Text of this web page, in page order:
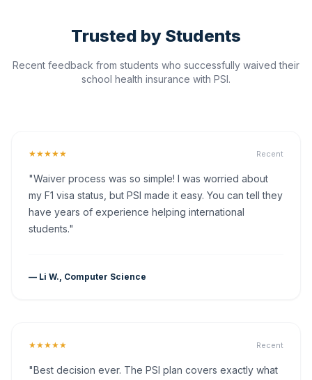
Trusted by Students
Recent feedback from students who successfully waived their
school health insurance with PSI.
★★★★★ Recent
"Waiver process was so simple! I was worried about
my F1 visa status, but PSI made it easy. You can tell they
have years of experience helping international
students."
— Li W., Computer Science
★★★★★ Recent
"Best decision ever. The PSI plan covers exactly what